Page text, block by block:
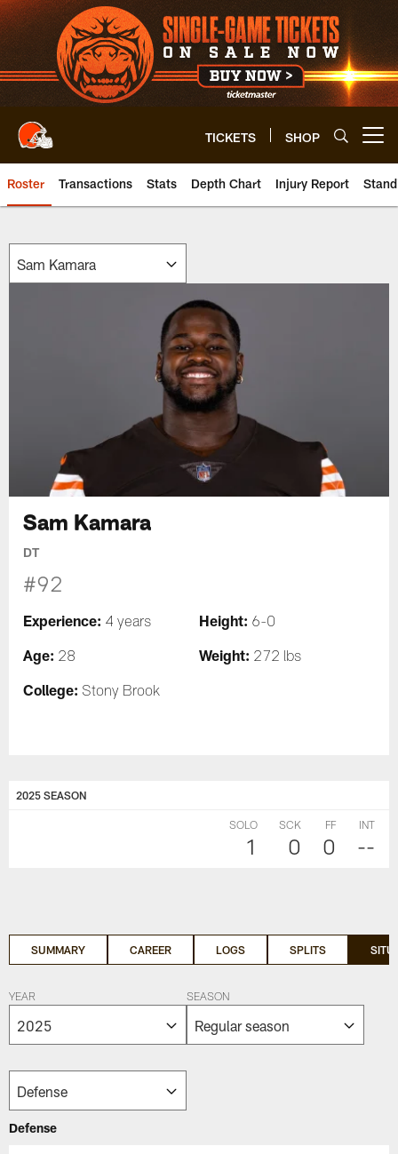
Skip
to
main
content
TICKETS SHOP
Roster Transactions Stats Depth Chart Injury Report
Sam Kamara
DT
#92
Experience: 4 years Height: 6-0
Age: 28 Weight: 272 lbs
College: Stony Brook
2025 SEASON
SOLO
1
SCK
0
FF
0
INT
--
SUMMARY CAREER LOGS SPLITS
YEAR SEASON
Defense